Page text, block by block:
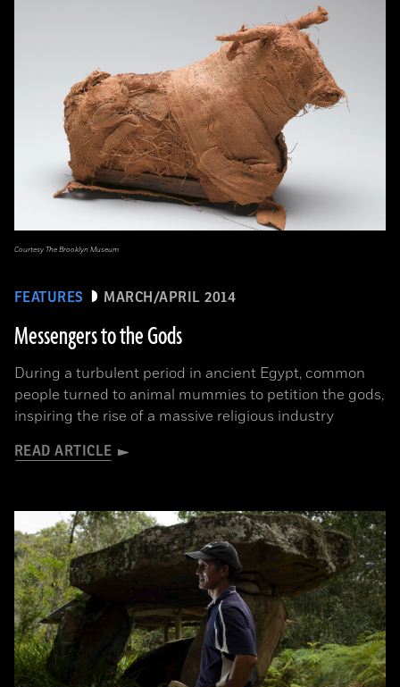
FEATURES MARCH/APRIL 2014
Messengers to the Gods
During a turbulent period in ancient Egypt, common
people turned to animal mummies to petition the gods,
inspiring the rise of a massive religious industry
READ ARTICLE
Courtesy The Brooklyn Museum